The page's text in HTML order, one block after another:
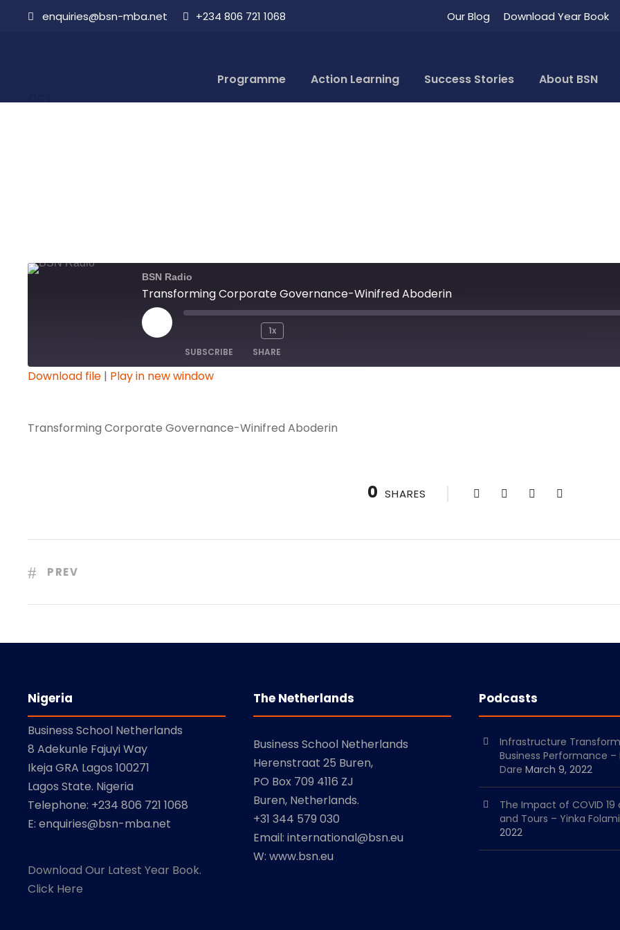
enquiries@bsn-mba.net +234 806 721 1068 Our Blog Download Year Book
Programme Action Learning Success Stories About BSN
Transforming Corporate
BSN Radio
Transforming Corporate Governance-Winifred Aboderin
a
p
1x
SUBSCRIBE SHARE
LINK
Download file | Play in new window
Transforming Corporate Governance-Winifred Aboderin
0 SHARES
PREV
Nigeria
Business School Netherlands
8 Adekunle Fajuyi Way
Ikeja GRA Lagos 100271
Lagos State. Nigeria
Telephone: +234 806 721 1068
E: enquiries@bsn-mba.net
Download Our Latest Year Book.
Click Here
The Netherlands
Business School Netherlands
Herenstraat 25 Buren,
PO Box 709 4116 ZJ
Buren, Netherlands.
+31 344 579 030
Email: international@bsn.eu
W: www.bsn.eu
Podcasts
Infrastructure
Business Performance –
Dare March 9, 2022
The Impact of COVID 19
and Tours – Yinka Folami
2022